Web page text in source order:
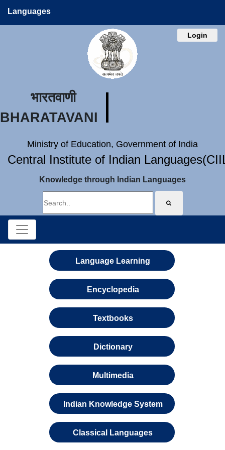
Languages
Login
भारतवाणी
BHARATAVANI
Ministry of Education, Government of India
Central Institute of Indian
Knowledge through Indian Languages
Language Learning
Encyclopedia
Textbooks
Dictionary
Multimedia
Indian Knowledge System
Classical Languages